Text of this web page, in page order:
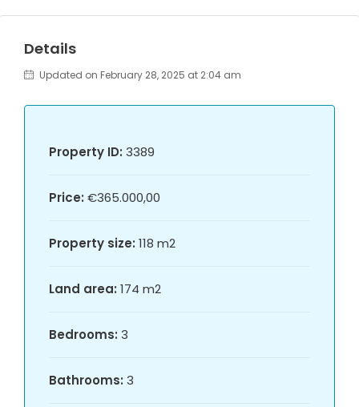
Details
Updated on February 28, 2025 at 2:04 am
Property ID: 3389
Price: €365.000,00
Property size: 118 m2
Land area: 174 m2
Bedrooms: 3
Bathrooms: 3